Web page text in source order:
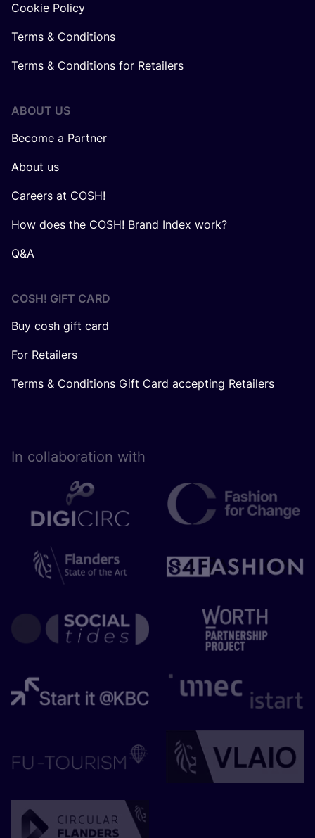
Cookie Policy
Terms & Conditions
Terms & Conditions for Retailers
ABOUT US
Become a Partner
About us
Careers at COSH!
How does the COSH! Brand Index work?
Q&A
COSH! GIFT CARD
Buy cosh gift card
For Retailers
Terms & Conditions Gift Card accepting Retailers
In collaboration with